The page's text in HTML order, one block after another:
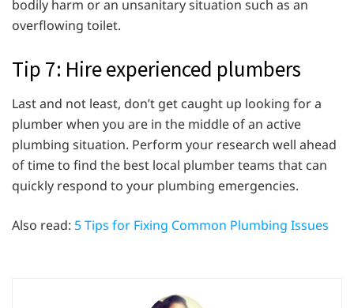
bodily harm or an unsanitary situation such as an
overflowing toilet.
Tip 7: Hire experienced plumbers
Last and not least, don’t get caught up looking for a
plumber when you are in the middle of an active
plumbing situation. Perform your research well ahead
of time to find the best local plumber teams that can
quickly respond to your plumbing emergencies.
Also read: 5 Tips for Fixing Common Plumbing Issues